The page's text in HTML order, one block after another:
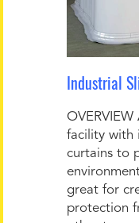
Industrial
facility with
curtains to
great for
protection